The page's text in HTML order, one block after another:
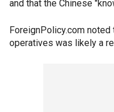
and that the Chinese
ForeignPolicy.com noted
operatives was likely a